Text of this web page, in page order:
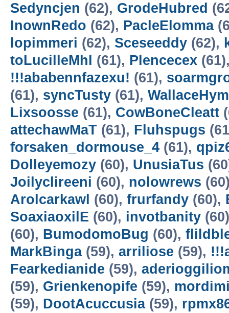
Sedyncjen (62), GrodeHubred
InownRedo (62), PacleElomma
lopimmeri (62), Sceseeddy (62),
toLucilleMhl
(61), Plencecex
!!!ababennfazexu! (61),
(61), syncTusty (61),
Lixsoosse (61), CowBoneCleatt
attechawMaT (61), Fluhspugs
forsaken_dormouse_4 (61),
Dolleyemozy (60), UnusiaTus
Joilyclireeni (60), nolowrews
Arolcarkawl (60), frurfandy (60),
SoaxiaoxilE (60), invotbanity
(60), BumodomoBug (60),
MarkBinga(59), arriliose (59),
Fearkedianide (59),
(59), Grienkenopife (59),
(59), DootAcuccusia(59),